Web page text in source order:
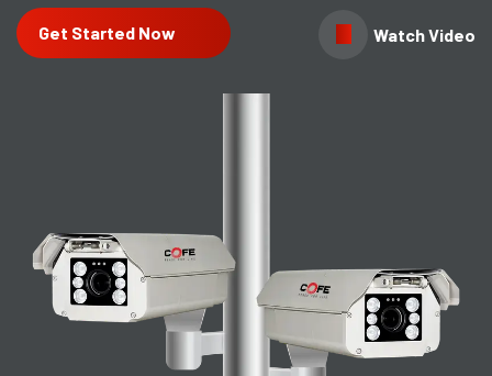
Get Started Now Watch Video